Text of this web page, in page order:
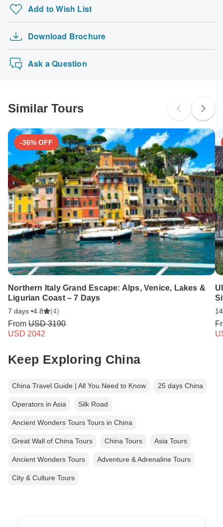
Add to Wish List
Download Brochure
Ask a Question
Similar Tours
-36% OFF
Northern Italy Grand Escape: Alps, Venice, Lakes &
Ligurian Coast – 7 Days
7 days •4.8 (4)
From USD 3190
USD 2042
Keep Exploring China
China Travel Guide | All You Need to Know 25 days China
Operators in Asia Silk Road
Ancient Wonders Tours Tours in China
Great Wall of China Tours China Tours Asia Tours
Ancient Wonders Tours Adventure & Adrenaline Tours
City & Culture Tours